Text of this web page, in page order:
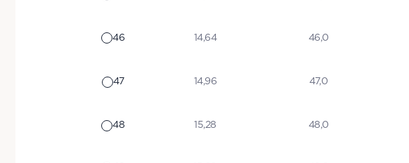
46 14,64 46,0
47 14,96 47,0
48 15,28 48,0